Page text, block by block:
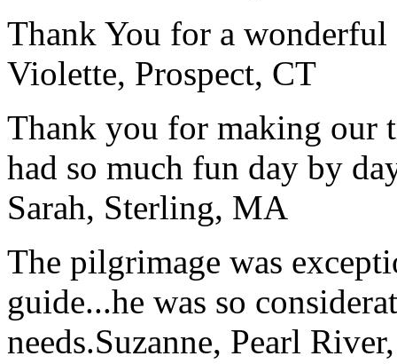
Thank You for a
Violette, Prospect, CT
Thank you for making our
had so much fun day by
Sarah, Sterling, MA
The pilgrimage was
guide...he was so
needs.Suzanne, Pearl